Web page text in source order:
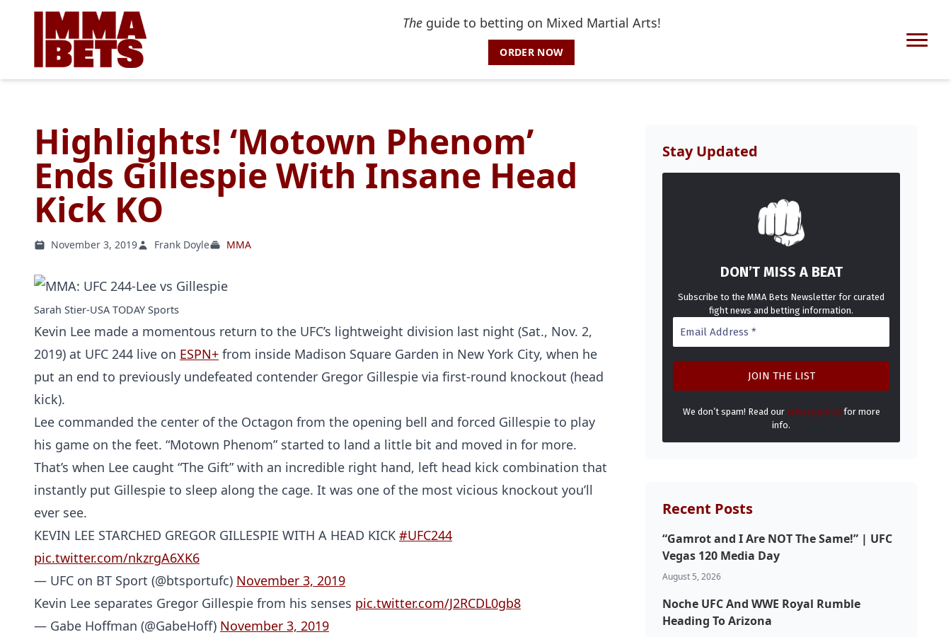
Theguide to betting on Mixed Martial Arts!
ORDER NOW
Highlights! ‘Motown Phenom’
Ends Gillespie With Insane Head
Kick KO
November 3, 2019 Frank Doyle MMA
Sarah Stier-USA TODAY Sports
Kevin Lee made a momentous return to the UFC’s lightweight division last night (Sat., Nov. 2,
2019) at UFC 244 live on ESPN+ from inside Madison Square Garden in New York City, when he
put an end to previously undefeated contender Gregor Gillespie via first-round knockout (head
kick).
Lee commanded the center of the Octagon from the opening bell and forced Gillespie to play
his game on the feet. “Motown Phenom” started to land a little bit and moved in for more.
That’s when Lee caught “The Gift” with an incredible right hand, left head kick combination that
instantly put Gillespie to sleep along the cage. It was one of the most vicious knockout you’ll
ever see.
KEVIN LEE STARCHED GREGOR GILLESPIE WITH A HEAD KICK #UFC244
pic.twitter.com/nkzrgA6XK6
— UFC on BT Sport (@btsportufc) November 3, 2019
Kevin Lee separates Gregor Gillespie from his senses pic.twitter.com/J2RCDL0gb8
— Gabe Hoffman (@GabeHoff) November 3, 2019
Stay Updated
DON’T MISS A BEAT
Subscribe to the MMA Bets Newsletter for curated
fight news and betting information.
We don’t spam! Read our privacy policyfor more
info.
Recent Posts
“Gamrot and I Are NOT The Same!” | UFC
Vegas 120 Media Day
August 5, 2026
Noche UFC And WWE Royal Rumble
Heading To Arizona